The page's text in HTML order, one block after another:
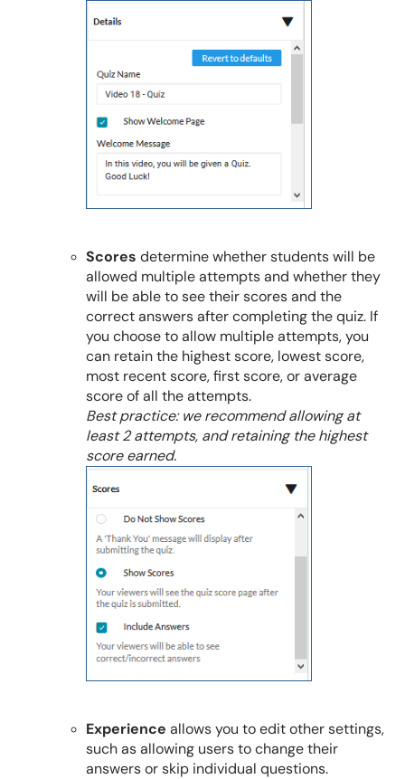
Scores determine whether students will be
allowed multiple attempts and whether they
will be able to see their scores and the
correct answers after completing the quiz. If
you choose to allow multiple attempts, you
can retain the highest score, lowest score,
most recent score, first score, or average
score of all the attempts.
Best practice: we recommend allowing at
least 2 attempts, and retaining the highest
score earned.
Experience allows you to edit other settings,
such as allowing users to change their
answers or skip individual questions.